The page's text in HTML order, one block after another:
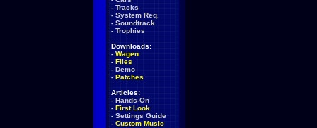
- Tracks
- System Req.
- Soundtrack
- Trophies
Downloads:
- Wagen
- Files
- Demo
- Patches
Articles:
- Hands-On
- First Look
- Settings Guide
- Custom Music